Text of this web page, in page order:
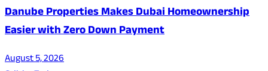
Danube Properties Makes Dubai Homeownership
Easier with Zero Down Payment
August 5, 2026